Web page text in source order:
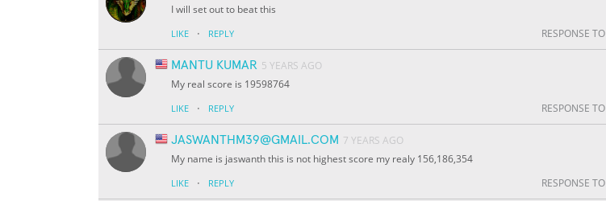
I will set out to beat this
LIKE · REPLY RESPONSE TO
MANTU KUMAR 5 YEARS AGO
My real score is 19598764
LIKE · REPLY RESPONSE TO
JASWANTHM39@GMAIL.COM 7 YEARS AGO
My name is jaswanth this is not highest score my realy 156,186,354
LIKE · REPLY RESPONSE TO